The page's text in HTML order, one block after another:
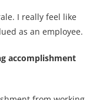
I really feel like
as an employee.
accomplishment